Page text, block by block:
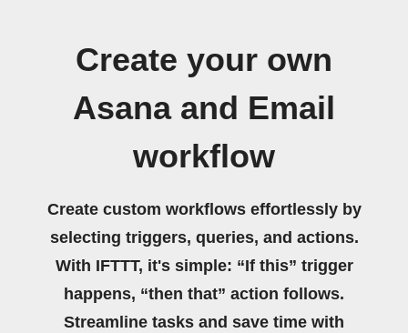
Create your own
Asana and Email
workflow
Create custom workflows effortlessly by
selecting triggers, queries, and actions.
With IFTTT, it's simple: “If this” trigger
happens, “then that” action follows.
Streamline tasks and save time with